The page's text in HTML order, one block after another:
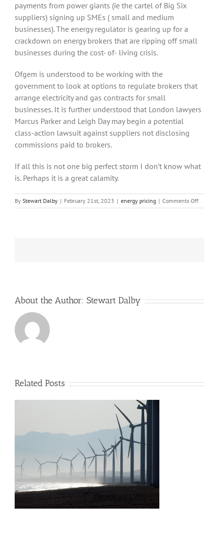
payments from power giants (ie the cartel of Big Six
suppliers) signing up SMEs ( small and medium
businesses). The energy regulator is gearing up for a
crackdown on energy brokers that are ripping off small
businesses during the cost- of- living crisis.
Ofgem is understood to be working with the
government to look at options to regulate brokers that
arrange electricity and gas contracts for small
businesses. It is further understood that London lawyers
Marcus Parker and Leigh Day may begin a potential
class-action lawsuit against suppliers not disclosing
commissions paid to brokers.
If all this is not one big perfect storm I don’t know what
is. Perhaps it is a great calamity.
By Stewart Dalby | February 21st, 2023 | energy pricing | Comments Offon
It
About the Author: Stewart Dalby
Related Posts